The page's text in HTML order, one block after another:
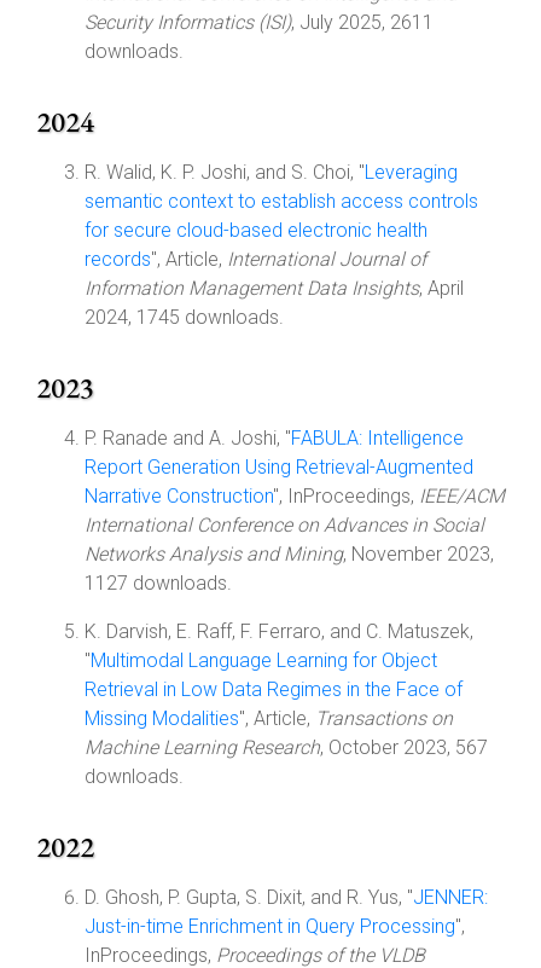
Security Informatics (ISI), July 2025, 2611
downloads.
2024
R. Walid, K. P. Joshi, and S. Choi, "Leveraging
semantic context to establish access controls
for secure cloud-based electronic health
records", Article, International Journal of
Information Management Data Insights, April
2024, 1745 downloads.
2023
P. Ranade and A. Joshi, "FABULA: Intelligence
Report Generation Using Retrieval-Augmented
Narrative Construction", InProceedings, IEEE/ACM
International Conference on Advances in Social
Networks Analysis and Mining, November 2023,
1127 downloads.
K. Darvish, E. Raff, F. Ferraro, and C. Matuszek,
"Multimodal Language Learning for Object
Retrieval in Low Data Regimes in the Face of
Missing Modalities", Article, Transactions on
Machine Learning Research, October 2023, 567
downloads.
2022
D. Ghosh, P. Gupta, S. Dixit, and R. Yus, "JENNER:
Just-in-time Enrichment in Query Processing",
InProceedings, Proceedings of the VLDB